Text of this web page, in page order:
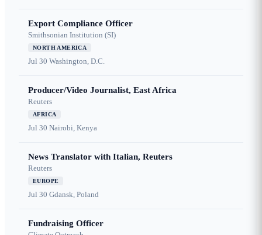
Export Compliance Officer
Smithsonian Institution (SI)
NORTH AMERICA
Jul 30 Washington, D.C.
Producer/Video Journalist, East Africa
Reuters
AFRICA
Jul 30 Nairobi, Kenya
News Translator with Italian, Reuters
Reuters
EUROPE
Jul 30 Gdansk, Poland
Fundraising Officer